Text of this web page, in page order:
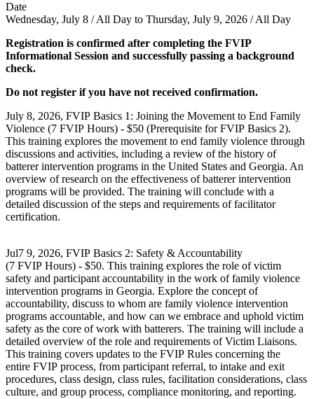
Date
Wednesday, July 8 / All Day to Thursday, July 9, 2026 / All Day
Registration is confirmed after completing the FVIP
Informational Session and successfully passing a background
check.
Do not register if you have not received confirmation.
July 8, 2026, FVIP Basics 1: Joining the Movement to End Family
Violence (7 FVIP Hours) - $50 (Prerequisite for FVIP Basics 2).
This training explores the movement to end family violence through
discussions and activities, including a review of the history of
batterer intervention programs in the United States and Georgia. An
overview of research on the effectiveness of batterer intervention
programs will be provided. The training will conclude with a
detailed discussion of the steps and requirements of facilitator
certification.
Jul7 9, 2026, FVIP Basics 2: Safety & Accountability
(7 FVIP Hours) - $50. This training explores the role of victim
safety and participant accountability in the work of family violence
intervention programs in Georgia. Explore the concept of
accountability, discuss to whom are family violence intervention
programs accountable, and how can we embrace and uphold victim
safety as the core of work with batterers. The training will include a
detailed overview of the role and requirements of Victim Liaisons.
This training covers updates to the FVIP Rules concerning the
entire FVIP process, from participant referral, to intake and exit
procedures, class design, class rules, facilitation considerations, class
culture, and group process, compliance monitoring, and reporting.